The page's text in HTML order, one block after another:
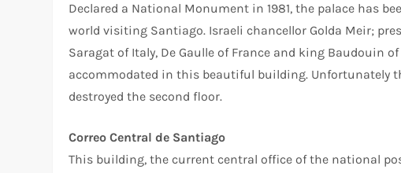
Declared a National Monument in 1981, the palace has
world visiting Santiago. Israeli chancellor Golda Meir;
Saragat of Italy, De Gaulle of France and king Baudouin
accommodated in this beautiful building. Unfortunately
destroyed the second floor.
Correo Central de Santiago
This building, the current central office of the national